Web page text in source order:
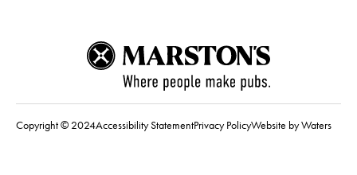
Copyright © 2024Accessibility StatementPrivacy PolicyWebsite by Waters